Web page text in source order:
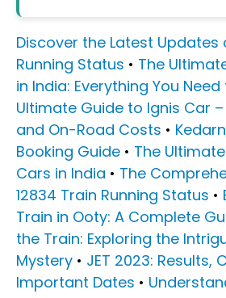
Discover the Latest Updates
Running Status • The
in India: Everything You
Ultimate Guide to Ignis Car –
and On-Road Costs •
Booking Guide • The
Cars in India • The
12834 Train Running Status •
Train in Ooty: A Complete
the Train: Exploring the
Mystery • JET 2023: Results,
Important Dates •